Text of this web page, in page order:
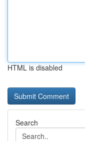
HTML is disabled
Search